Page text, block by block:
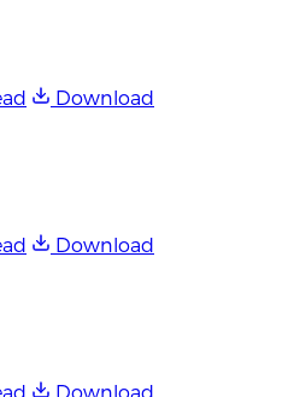
Download
Download
Download